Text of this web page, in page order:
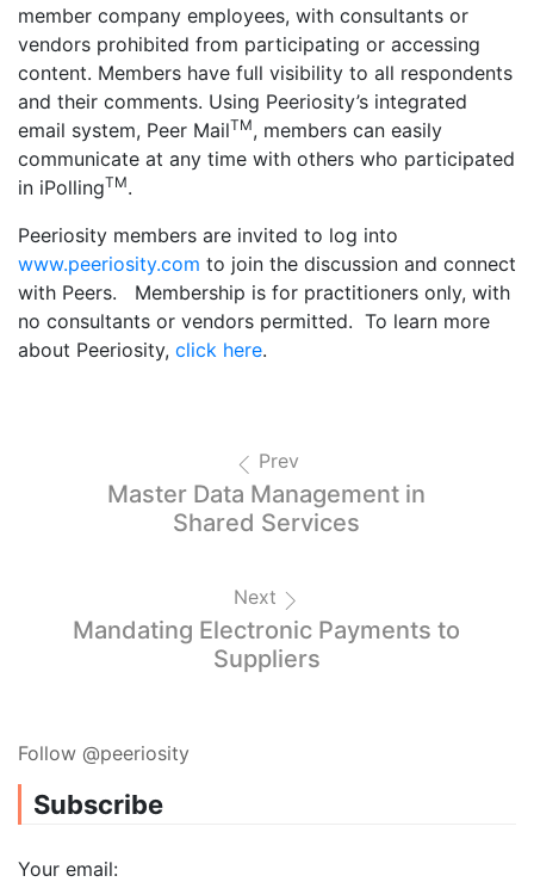
member company employees, with consultants or
vendors prohibited from participating or accessing
content. Members have full visibility to all respondents
and their comments. Using Peeriosity’s integrated
email system, Peer MailTM, members can easily
communicate at any time with others who participated
in iPollingTM.
Peeriosity members are invited to log into
www.peeriosity.com to join the discussion and connect
with Peers. Membership is for practitioners only, with
no consultants or vendors permitted. To learn more
about Peeriosity, click here.
Prev
Master Data Management in
Shared Services
Next
Mandating Electronic Payments to
Suppliers
Follow @peeriosity
Subscribe
Your email: